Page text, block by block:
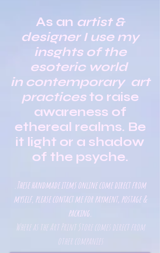
As an artist &
designer I use my
insghts of the
esoteric world
in contemporary art
practices to raise
awareness of
ethereal realms. Be
it light or a shadow
of the psyche.
These handmade items online come direct from
myself, please contact me for payment, postage &
packing.
Where as the Art Print Store comes direct from
other companies